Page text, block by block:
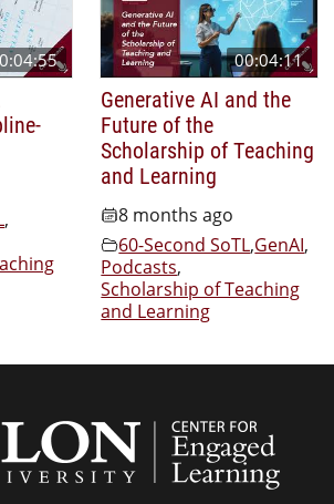
,
00:04:11
Generative AI and the
Future of the
Scholarship of Teaching
and Learning
8 months ago
60-Second SoTL,GenAI,
Podcasts,
Scholarship of Teaching
and Learning